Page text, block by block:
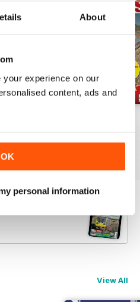
About
experience on our
content, ads and
OK
personal information
$6.99
Buy for$6.99
View All